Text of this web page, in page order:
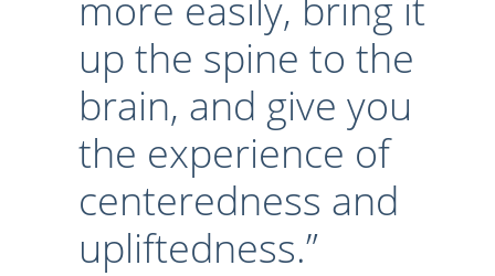
up the spine to the
brain, and give you
the experience of
centeredness and
upliftedness.”